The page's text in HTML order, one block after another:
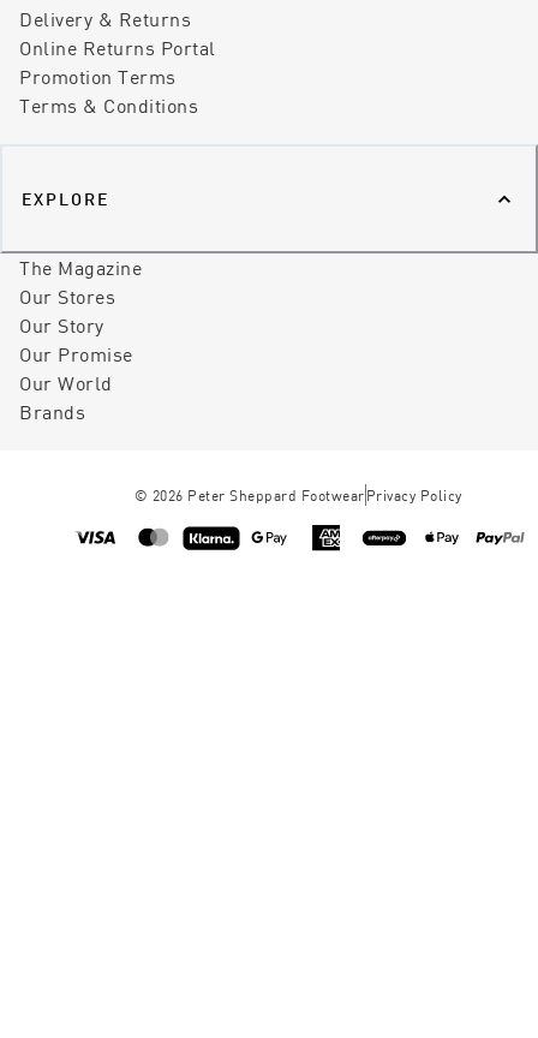
Delivery & Returns
Online Returns Portal
Promotion Terms
Terms & Conditions
EXPLORE
The Magazine
Our Stores
Our Story
Our Promise
Our World
Brands
© 2026 Peter Sheppard Footwear Privacy Policy